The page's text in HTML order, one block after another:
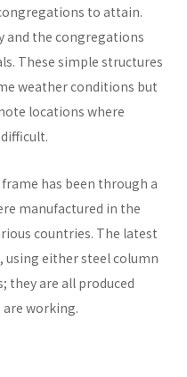
to attain.
and the congregations
These simple structures
weather conditions but
locations where
frame has been through a
manufactured in the
countries. The latest
using either steel column
they are all produced
working.